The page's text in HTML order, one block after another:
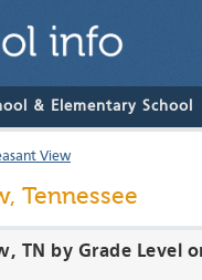
& Elementary School
View
Tennessee
TN by Grade Level